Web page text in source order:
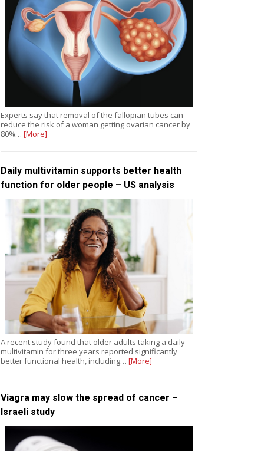
Experts say that removal of the fallopian tubes can
reduce the risk of a woman getting ovarian cancer by
80%… [More]
Daily multivitamin supports better health
function for older people – US analysis
A recent study found that older adults taking a daily
multivitamin for three years reported significantly
better functional health, including… [More]
Viagra may slow the spread of cancer –
Israeli study